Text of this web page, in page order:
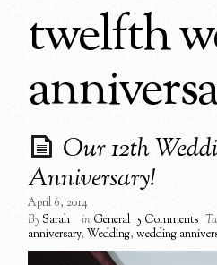
twelfth
Our 12th
Anniversary!
April 6, 2014
BySarah in General 5 Comments
anniversary,Wedding,wedding